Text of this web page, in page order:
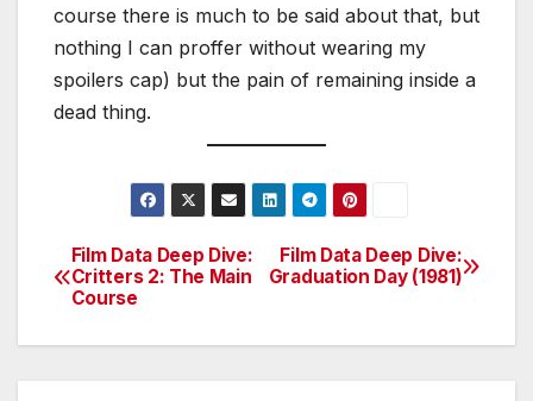
course there is much to be said about that, but
nothing I can proffer without wearing my
spoilers cap) but the pain of remaining inside a
dead thing.
Post
navigation
Film Data Deep Dive:
Graduation Day (1981)
Film Data Deep Dive:
Critters 2: The Main
Course